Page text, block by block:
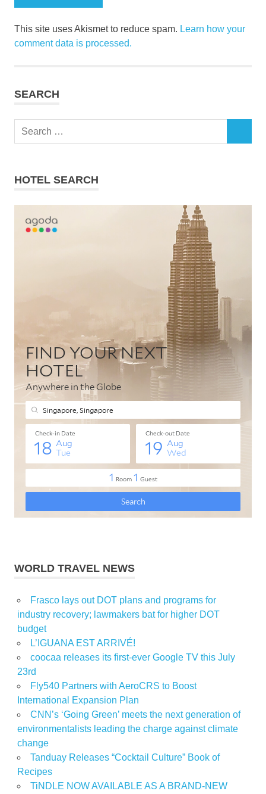
This site uses Akismet to reduce spam. Learn how your
comment data is processed.
SEARCH
Search
HOTEL SEARCH
WORLD TRAVEL NEWS
Frasco lays out DOT plans and programs for
industry recovery; lawmakers bat for higher DOT
budget
L’IGUANA EST ARRIVÉ!
coocaa releases its first-ever Google TV this July
23rd
Fly540 Partners with AeroCRS to Boost
International Expansion Plan
CNN’s ‘Going Green’ meets the next generation of
environmentalists leading the charge against climate
change
Tanduay Releases “Cocktail Culture” Book of
Recipes
TiNDLE NOW AVAILABLE AS A BRAND-NEW